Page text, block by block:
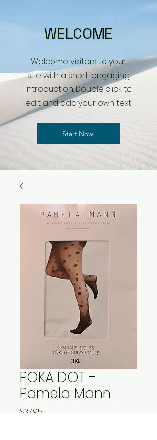
WELCOME
Welcome visitors to your
site with a short, engaging
introduction. Double click to
edit and add your own text.
Start Now
POKA DOT -
Pamela Mann
$37.95